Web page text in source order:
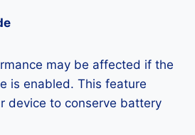
may be affected if the
is enabled. This feature
device to conserve battery